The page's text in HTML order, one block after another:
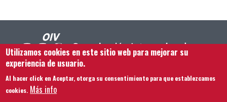
Footer menu
Contacto Aviso legal
Mapa del sitio
Utilizamos cookies en este sitio web para mejorar su
experiencia de usuario.
Al hacer click en Aceptar, otorga su consentimiento para que establezcamos
cookies. Más info